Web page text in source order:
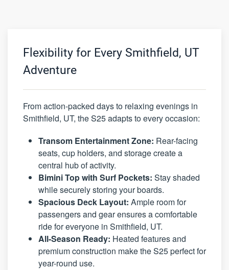
Flexibility for Every Smithfield, UT
Adventure
From action-packed days to relaxing evenings in
Smithfield, UT, the S25 adapts to every occasion:
Transom Entertainment Zone: Rear-facing
seats, cup holders, and storage create a
central hub of activity.
Bimini Top with Surf Pockets: Stay shaded
while securely storing your boards.
Spacious Deck Layout: Ample room for
passengers and gear ensures a comfortable
ride for everyone in Smithfield, UT.
All-Season Ready: Heated features and
premium construction make the S25 perfect for
year-round use.